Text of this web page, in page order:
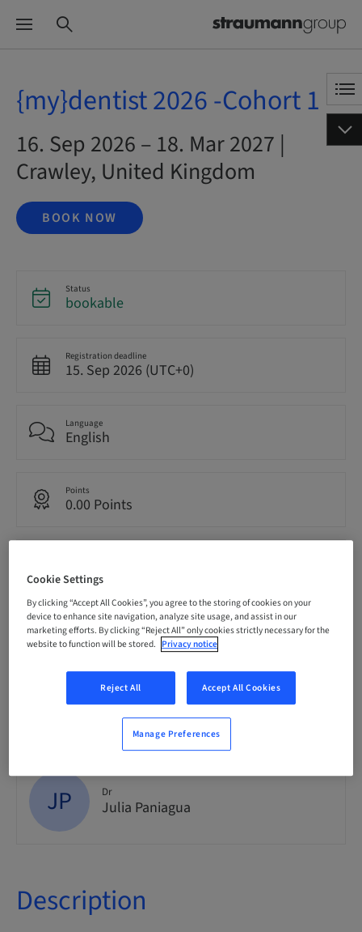
{my}dentist 2026 -Cohort 1
16. Sep 2026 – 18. Mar 2027 |
Crawley, United Kingdom
BOOK NOW
Status
bookable
Registration deadline
15. Sep 2026 (UTC+0)
Language
English
Points
0.00 Points
National
Seats availability
11/12 available
Speaker(s)
JP Dr
Julia Paniagua
Description
Cookie Settings
By clicking “Accept All Cookies”, you agree to the storing of cookies on your
device to enhance site navigation, analyze site usage, and assist in our
marketing efforts. By clicking “Reject All” only cookies strictly necessary for the
website to function will be stored. Privacy notice
Reject All Accept All Cookies
Manage Preferences